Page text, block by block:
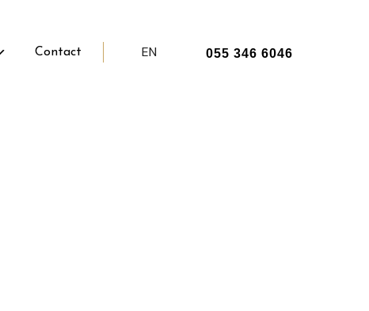
Contact EN 055 346 6046